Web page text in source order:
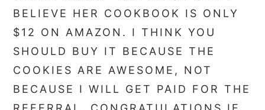
BELIEVE HER COOKBOOK IS ONLY
$12 ON AMAZON. I THINK YOU
SHOULD BUY IT BECAUSE THE
COOKIES ARE AWESOME, NOT
BECAUSE I WILL GET PAID FOR THE